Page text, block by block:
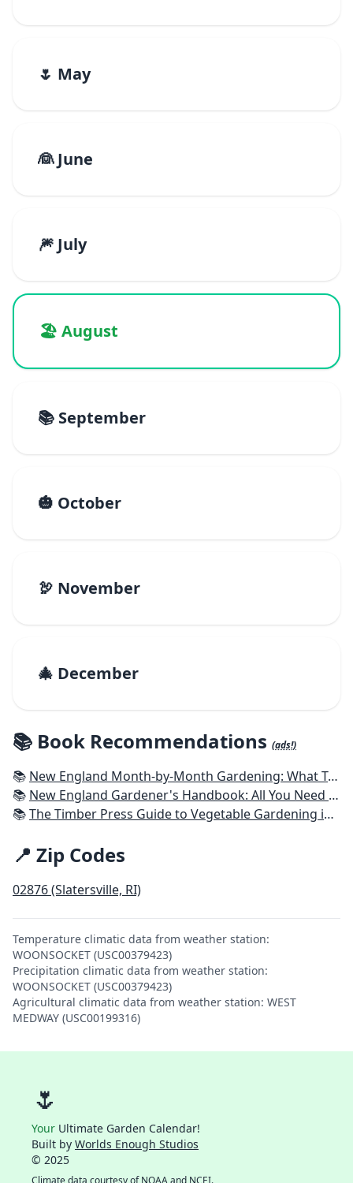
🌷 May
👰 June
🎆 July
🏖️ August
📚 September
🎃 October
🦃 November
🎄 December
📚 Book Recommendations (ads!)
📚 New England Month-by-Month Gardening: What To Do Each Month To Have a Beautiful Garden All Year - Connecticut, Maine, Massachusetts, New Hampshire, Rhode Island, Vermont
📚 New England Gardener's Handbook: All You Need to Know to Plan, Plant & Maintain a New England Garden
📚The Timber Press Guide to Vegetable Gardening in the Northeast
📍 Zip Codes
02876 (Slatersville, RI)
Temperature climatic data from weather station:
WOONSOCKET (USC00379423)
Precipitation climatic data from weather station:
WOONSOCKET (USC00379423)
Agricultural climatic data from weather station: WEST
MEDWAY (USC00199316)
🌷
Your Ultimate Garden Calendar!
Built by Worlds Enough Studios
© 2025
Climate data courtesy ofNOAAand NCEI.